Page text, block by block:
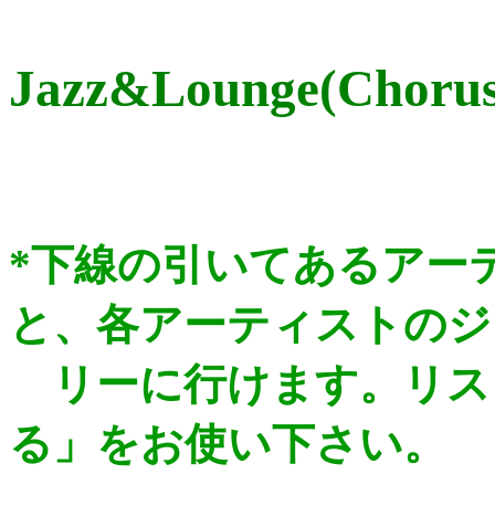
*下線の引いてあるアー
と、各アーティストの
リーに行けます。リ
る」をお使い下さい。